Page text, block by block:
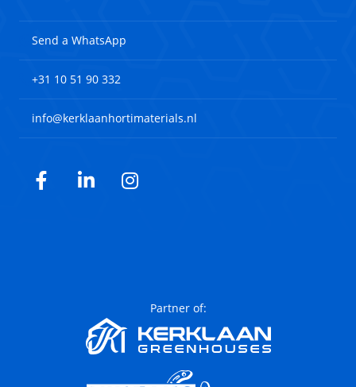
Send a WhatsApp
+31 10 51 90 332
info@kerklaanhortimaterials.nl
Facebook
LinkedInInstagram
Partner of: